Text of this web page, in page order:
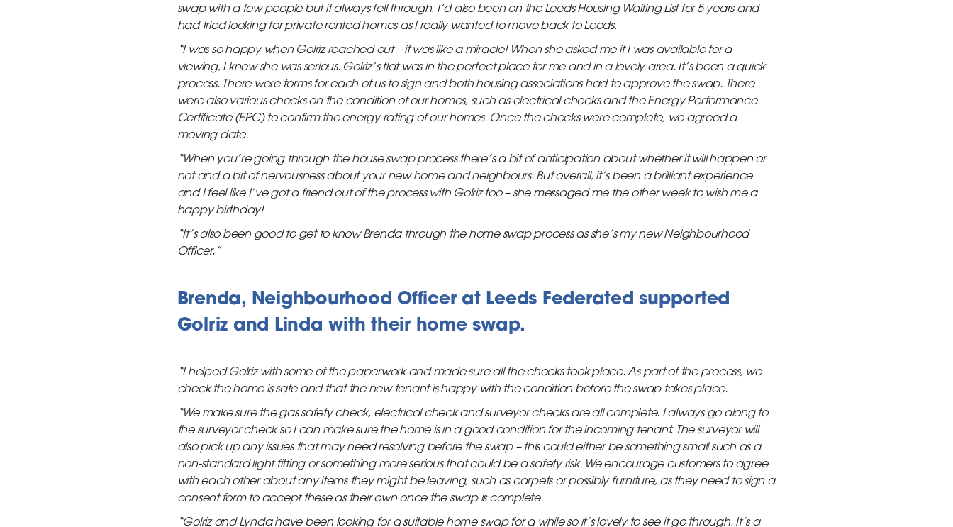
swap with a few people but it always fell through. I’d also been on the Leeds Housing Waiting List for 5 years and
had tried looking for private rented homes as I really wanted to move back to Leeds.
“I was so happy when Golriz reached out – it was like a miracle! When she asked me if I was available for a
viewing, I knew she was serious. Golriz’s flat was in the perfect place for me and in a lovely area. It’s been a quick
process. There were forms for each of us to sign and both housing associations had to approve the swap. There
were also various checks on the condition of our homes, such as electrical checks and the Energy Performance
Certificate (EPC) to confirm the energy rating of our homes. Once the checks were complete, we agreed a
moving date.
“When you’re going through the house swap process there’s a bit of anticipation about whether it will happen or
not and a bit of nervousness about your new home and neighbours. But overall, it’s been a brilliant experience
and I feel like I’ve got a friend out of the process with Golriz too – she messaged me the other week to wish me a
happy birthday!
“It’s also been good to get to know Brenda through the home swap process as she’s my new Neighbourhood
Officer.”
Brenda, Neighbourhood Officer at Leeds Federated supported
Golriz and Linda with their home swap.
“I helped Golriz with some of the paperwork and made sure all the checks took place. As part of the process, we
check the home is safe and that the new tenant is happy with the condition before the swap takes place.
“We make sure the gas safety check, electrical check and surveyor checks are all complete. I always go along to
the surveyor check so I can make sure the home is in a good condition for the incoming tenant. The surveyor will
also pick up any issues that may need resolving before the swap – this could either be something small such as a
non-standard light fitting or something more serious that could be a safety risk. We encourage customers to agree
with each other about any items they might be leaving, such as carpets or possibly furniture, as they need to sign a
consent form to accept these as their own once the swap is complete.
“Golriz and Lynda have been looking for a suitable home swap for a while so it’s lovely to see it go through. It’s a